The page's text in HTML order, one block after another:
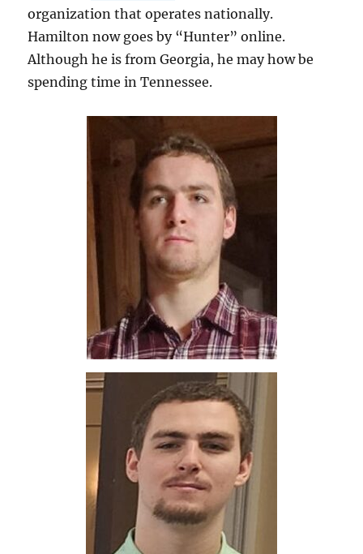
organization that operates nationally.
Hamilton now goes by “Hunter” online.
Although he is from Georgia, he may how be
spending time in Tennessee.